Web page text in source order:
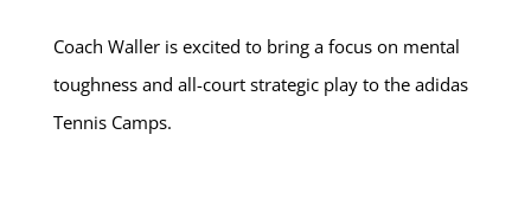
Coach Waller is excited to bring a focus on mental
toughness and all-court strategic play to the adidas
Tennis Camps.